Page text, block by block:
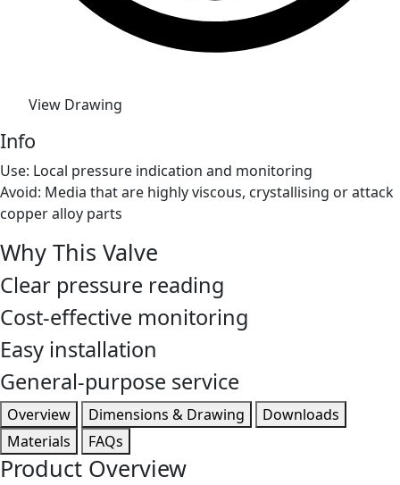
View Drawing
Info
Use: Local pressure indication and monitoring
Avoid: Media that are highly viscous, crystallising or attack
copper alloy parts
Why This Valve
Clear pressure reading
Cost-effective monitoring
Easy installation
General-purpose service
Overview Dimensions & Drawing
Downloads
Materials
FAQs
Product Overview